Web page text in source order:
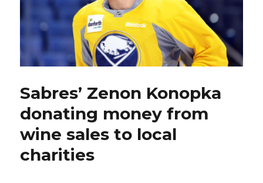
Sabres’ Zenon Konopka
donating money from
wine sales to local
charities